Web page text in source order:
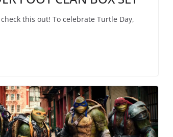
this out! To celebrate Turtle Day,